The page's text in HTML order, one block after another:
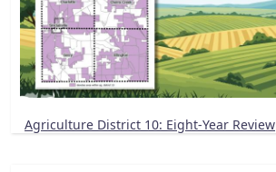
Agriculture District 10: Eight-Year Review